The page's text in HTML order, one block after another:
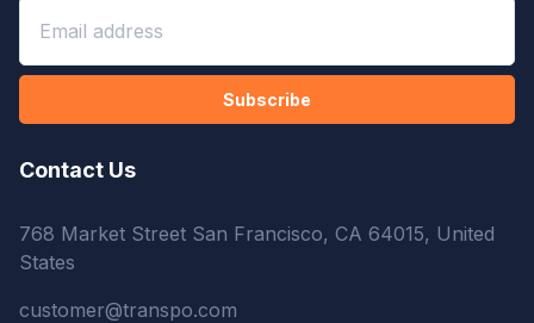
Subscribe
Contact Us
768 Market Street San Francisco, CA 64015, United
States
customer@transpo.com